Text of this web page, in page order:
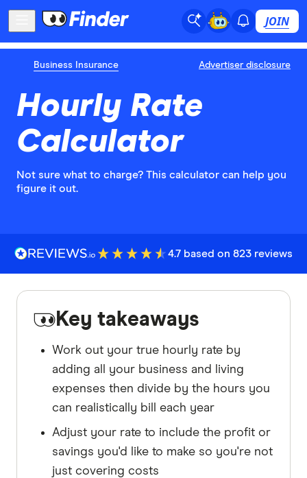
JOIN
Business Insurance Advertiser disclosure
Hourly Rate
Calculator
Not sure what to charge? This calculator can help you
figure it out.
4.7 based on 823 reviews
Key takeaways
Work out your true hourly rate by
adding all your business and living
expenses then divide by the hours you
can realistically bill each year
Adjust your rate to include the profit or
savings you'd like to make so you're not
just covering costs